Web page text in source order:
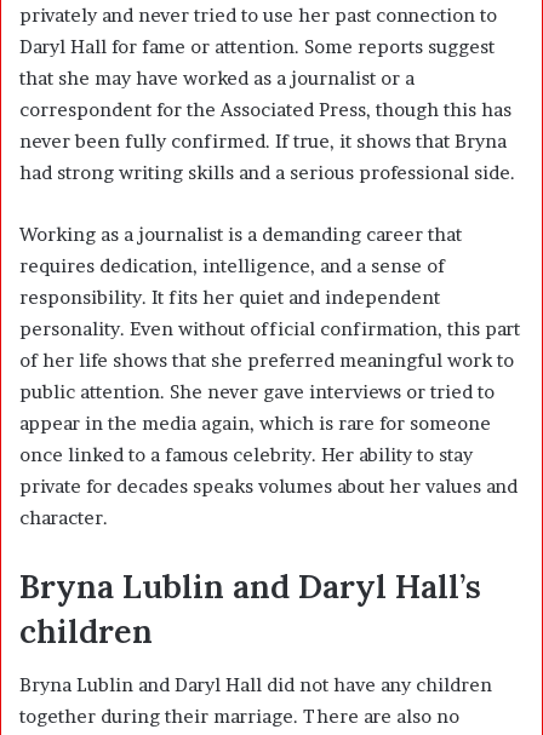
privately and never tried to use her past connection to
Daryl Hall for fame or attention. Some reports suggest
that she may have worked as a journalist or a
correspondent for the Associated Press, though this has
never been fully confirmed. If true, it shows that Bryna
had strong writing skills and a serious professional side.
Working as a journalist is a demanding career that
requires dedication, intelligence, and a sense of
responsibility. It fits her quiet and independent
personality. Even without official confirmation, this part
of her life shows that she preferred meaningful work to
public attention. She never gave interviews or tried to
appear in the media again, which is rare for someone
once linked to a famous celebrity. Her ability to stay
private for decades speaks volumes about her values and
character.
Bryna Lublin and Daryl Hall’s
children
Bryna Lublin and Daryl Hall did not have any children
together during their marriage. There are also no